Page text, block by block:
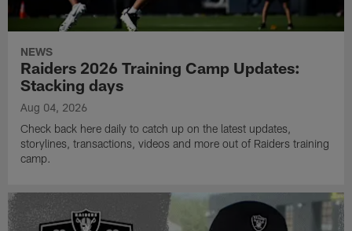
NEWS
Raiders 2026 Training Camp Updates:
Stacking days
Aug 04, 2026
Check back here daily to catch up on the latest updates,
storylines, transactions, videos and more out of Raiders training
camp.